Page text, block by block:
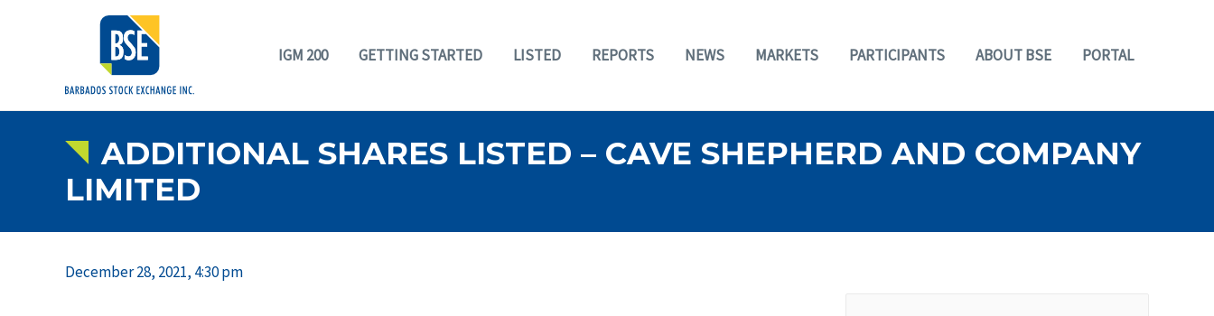
IGM 200 GETTING STARTED LISTED REPORTS NEWS MARKETS PARTICIPANTS ABOUT BSE PORTAL
ADDITIONAL SHARES LISTED – CAVE SHEPHERD AND COMPANY
LIMITED
December 28, 2021, 4:30 pm